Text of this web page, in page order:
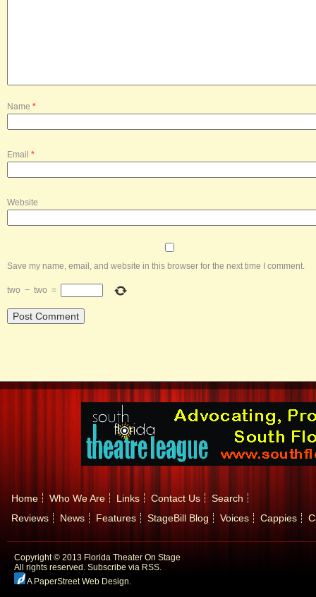
Name *
Email *
Website
Save my name, email, and website in this browser for the next time I comment.
two − two =
Home Who We Are Links Contact Us
Search
Reviews
News Features StageBill Blog Voices Cappies
Copyright © 2013 Florida Theater On Stage
All rights reserved. Subscribe via RSS.
A PaperStreet Web Design